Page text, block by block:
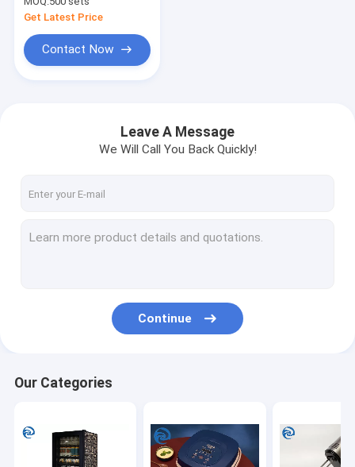
Home
About Us
Get Latest Price
Contact Now
Leave A Message
We Will Call You Back Quickly!
Continue
Our Categories